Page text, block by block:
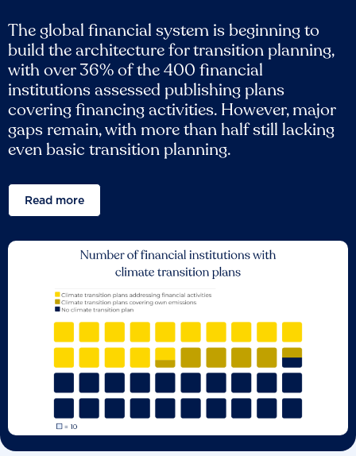
The global financial system is beginning to
build the architecture for transition planning,
with over 36% of the 400 financial
institutions assessed publishing plans
covering financing activities. However, major
gaps remain, with more than half still lacking
even basic transition planning.
Read more